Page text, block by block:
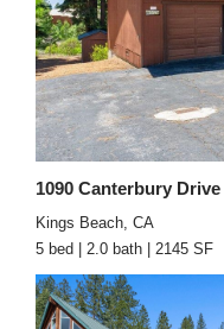
1090 Canterbury Drive
Kings Beach, CA
5 bed | 2.0 bath | 2145 SF